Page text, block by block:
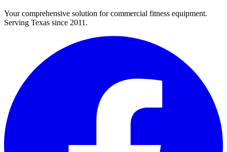
Your comprehensive solution for commercial fitness equipment.
Serving Texas since 2011.